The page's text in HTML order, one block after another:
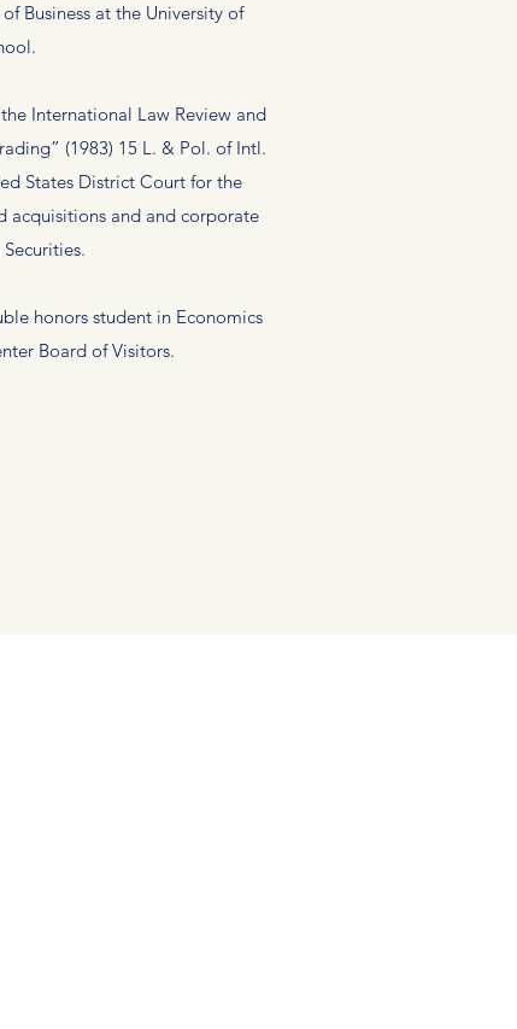
Business at the University of
International Law Review and
(1983) 15 L. & Pol. of Intl.
States District Court for the
acquisitions and and corporate
honors student in Economics
Board of Visitors.